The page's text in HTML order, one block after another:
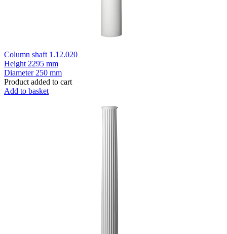
Column shaft 1.12.020
Height 2295 mm
Diameter 250 mm
Product added to cart
Add to basket